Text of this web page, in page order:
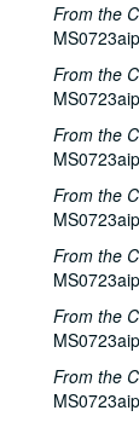
From the
From the
From the
From the
From the
From the
From the